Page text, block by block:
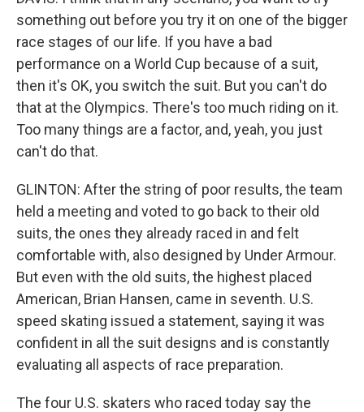
something out before you try it on one of the bigger
race stages of our life. If you have a bad
performance on a World Cup because of a suit,
then it's OK, you switch the suit. But you can't do
that at the Olympics. There's too much riding on it.
Too many things are a factor, and, yeah, you just
can't do that.
GLINTON: After the string of poor results, the team
held a meeting and voted to go back to their old
suits, the ones they already raced in and felt
comfortable with, also designed by Under Armour.
But even with the old suits, the highest placed
American, Brian Hansen, came in seventh. U.S.
speed skating issued a statement, saying it was
confident in all the suit designs and is constantly
evaluating all aspects of race preparation.
The four U.S. skaters who raced today say the